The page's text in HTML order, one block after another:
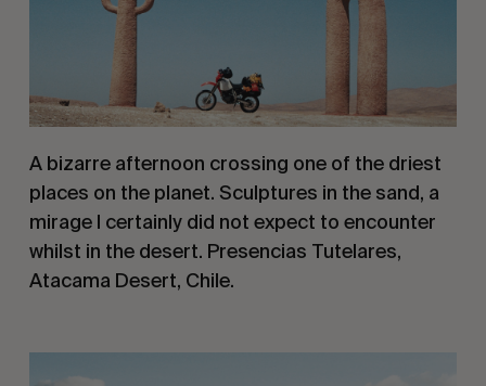
A bizarre afternoon crossing one of the driest
places on the planet. Sculptures in the sand, a
mirage I certainly did not expect to encounter
whilst in the desert. Presencias Tutelares,
Atacama Desert, Chile.